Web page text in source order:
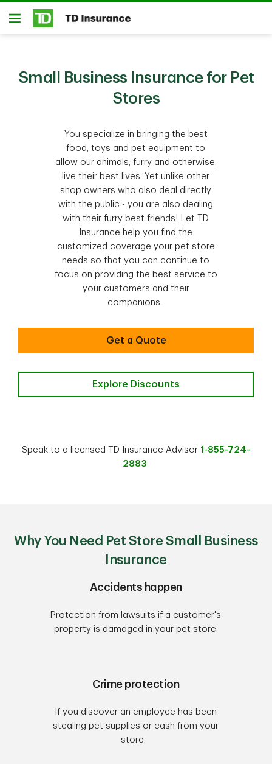
Skip to main content
Open
Small Business Insurance for Pet
Stores
You specialize in bringing the best
food, toys and pet equipment to
allow our animals, furry and otherwise,
live their best lives. Yet unlike other
shop owners who also deal directly
with the public - you are also dealing
with their furry best friends! Let TD
Insurance help you find the
customized coverage your pet store
needs so that you can continue to
focus on providing the best service to
your customers and their
companions.
Get a Quote
Explore Discounts
Speak to a licensed TD Insurance Advisor 1-855-724-
2883
Why You Need Pet Store Small Business
Insurance
Accidents happen
Protection from lawsuits if a customer's
property is damaged in your pet store.
Crime protection
If you discover an employee has been
stealing pet supplies or cash from your
store.